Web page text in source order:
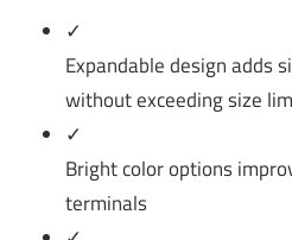
✓
Expandable design adds
without exceeding size
✓
Bright color options
terminals